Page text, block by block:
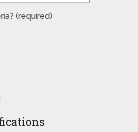
(required)